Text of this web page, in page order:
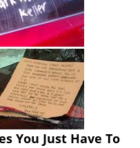
You Just Have To